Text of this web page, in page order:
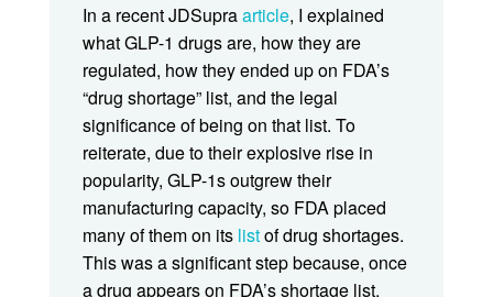
In a recent JDSupraarticle, I explained
what GLP-1 drugs are, how they are
regulated, how they ended up on FDA’s
“drug shortage” list, and the legal
significance of being on that list. To
reiterate, due to their explosive rise in
popularity, GLP-1s outgrew their
manufacturing capacity, so FDA placed
many of them on its listof drug shortages.
This was a significant step because, once
a drug appears on FDA’s shortage list,